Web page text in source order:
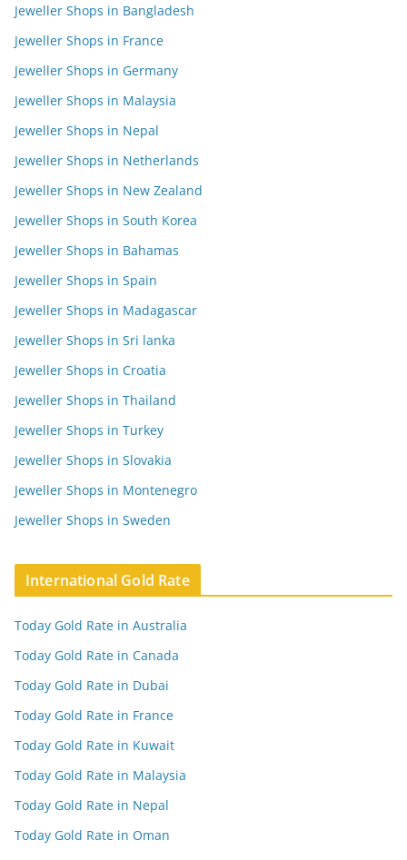
Jeweller Shops in Bangladesh
Jeweller Shops in France
Jeweller Shops in Germany
Jeweller Shops in Malaysia
Jeweller Shops in Nepal
Jeweller Shops in Netherlands
Jeweller Shops in New Zealand
Jeweller Shops in South Korea
Jeweller Shops in Bahamas
Jeweller Shops in Spain
Jeweller Shops in Madagascar
Jeweller Shops in Sri lanka
Jeweller Shops in Croatia
Jeweller Shops in Thailand
Jeweller Shops in Turkey
Jeweller Shops in Slovakia
Jeweller Shops in Montenegro
Jeweller Shops in Sweden
International Gold Rate
Today Gold Rate in Australia
Today Gold Rate in Canada
Today Gold Rate in Dubai
Today Gold Rate in France
Today Gold Rate in Kuwait
Today Gold Rate in Malaysia
Today Gold Rate in Nepal
Today Gold Rate in Oman